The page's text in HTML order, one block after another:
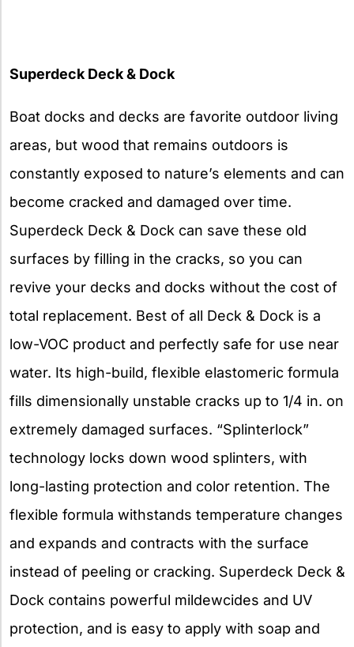
Superdeck Deck & Dock
Boat docks and decks are favorite outdoor living
areas, but wood that remains outdoors is
constantly exposed to nature’s elements and can
become cracked and damaged over time.
Superdeck Deck & Dock can save these old
surfaces by filling in the cracks, so you can
revive your decks and docks without the cost of
total replacement. Best of all Deck & Dock is a
low-VOC product and perfectly safe for use near
water. Its high-build, flexible elastomeric formula
fills dimensionally unstable cracks up to 1/4 in. on
extremely damaged surfaces. “Splinterlock”
technology locks down wood splinters, with
long-lasting protection and color retention. The
flexible formula withstands temperature changes
and expands and contracts with the surface
instead of peeling or cracking. Superdeck Deck &
Dock contains powerful mildewcides and UV
protection, and is easy to apply with soap and